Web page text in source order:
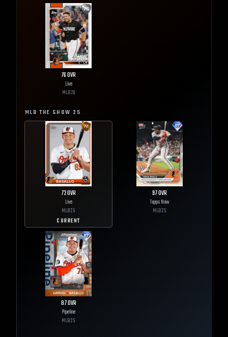
76OVR
Live
MLB26
MLB THE SHOW 25
72OVR
Live
MLB25
CURRENT
97OVR
Topps Now
MLB25
87OVR
Pipeline
MLB25